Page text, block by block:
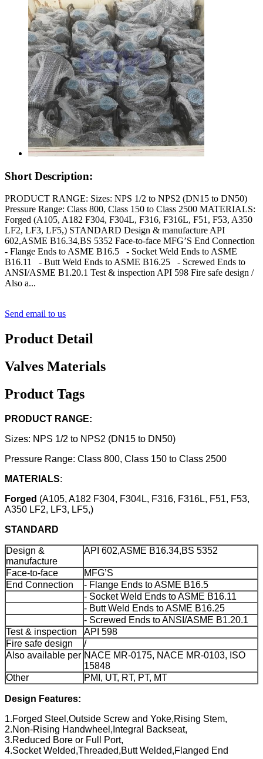
Short Description:
PRODUCT RANGE: Sizes: NPS 1/2 to NPS2 (DN15 to DN50)
Pressure Range: Class 800, Class 150 to Class 2500 MATERIALS:
Forged (A105, A182 F304, F304L, F316, F316L, F51, F53, A350
LF2, LF3, LF5,) STANDARD Design & manufacture API
602,ASME B16.34,BS 5352 Face-to-face MFG’S End Connection
- Flange Ends to ASME B16.5 - Socket Weld Ends to ASME
B16.11 - Butt Weld Ends to ASME B16.25 - Screwed Ends to
ANSI/ASME B1.20.1 Test & inspection API 598 Fire safe design /
Also a...
Send email to us
Product Detail
Valves Materials
Product Tags
PRODUCT RANGE:
Sizes: NPS 1/2 to NPS2 (DN15 to DN50)
Pressure Range: Class 800, Class 150 to Class 2500
MATERIALS:
Forged (A105, A182 F304, F304L, F316, F316L, F51, F53,
A350 LF2, LF3, LF5,)
STANDARD
Design &
manufacture
API 602,ASME B16.34,BS 5352
Face-to-face
MFG’S
End Connection
- Flange Ends to ASME B16.5
- Socket Weld Ends to ASME B16.11
- Butt Weld Ends to ASME B16.25
- Screwed Ends to ANSI/ASME B1.20.1
Test & inspection
API 598
Fire safe design
/
Also available per NACE MR-0175, NACE MR-0103, ISO
15848
Other
PMI, UT, RT, PT, MT
Design Features:
1.Forged Steel,Outside Screw and Yoke,Rising Stem,
2.Non-Rising Handwheel,Integral Backseat,
3.Reduced Bore or Full Port,
4.Socket Welded,Threaded,Butt Welded,Flanged End